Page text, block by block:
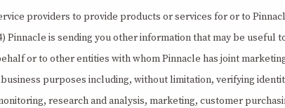
providers to provide products or services for or to
is sending you other information that may be
or to other entities with whom Pinnacle has joint
purposes including, without limitation, verifying
research and analysis, marketing, customer